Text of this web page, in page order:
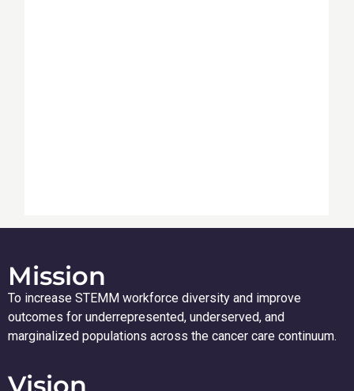
Mission
To increase STEMM workforce diversity and improve
outcomes for underrepresented, underserved, and
marginalized populations across the cancer care continuum.